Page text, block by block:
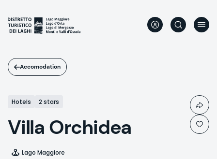
main
content
Accomodation
Hotels 2 stars
Villa Orchidea
Lago Maggiore